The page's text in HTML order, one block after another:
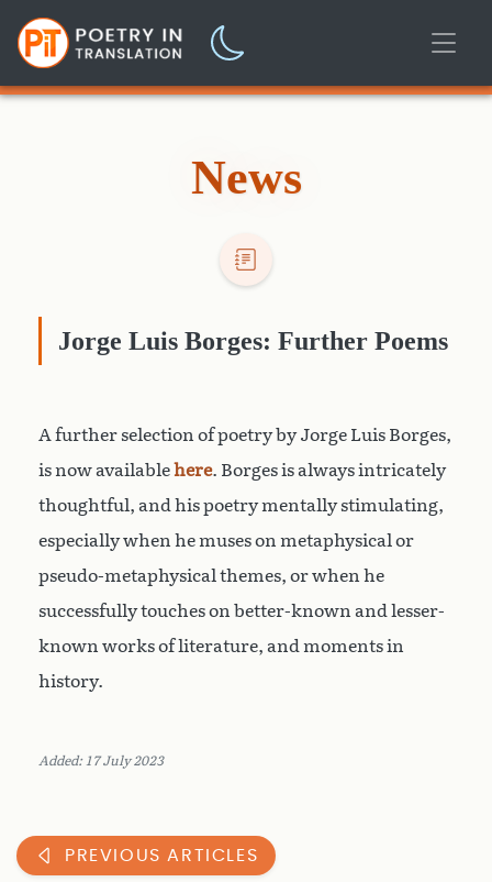
News
Jorge Luis Borges: Further Poems
A further selection of poetry by Jorge Luis Borges,
is now availablehere. Borges is always intricately
thoughtful, and his poetry mentally stimulating,
especially when he muses on metaphysical or
pseudo-metaphysical themes, or when he
successfully touches on better-known and lesser-
known works of literature, and moments in
history.
Added: 17 July 2023
PREVIOUS ARTICLES